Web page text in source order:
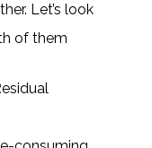
Let’s look
of them